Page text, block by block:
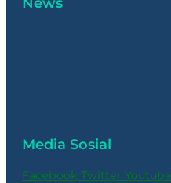
Media Sosial
Facebook Twitter Youtube